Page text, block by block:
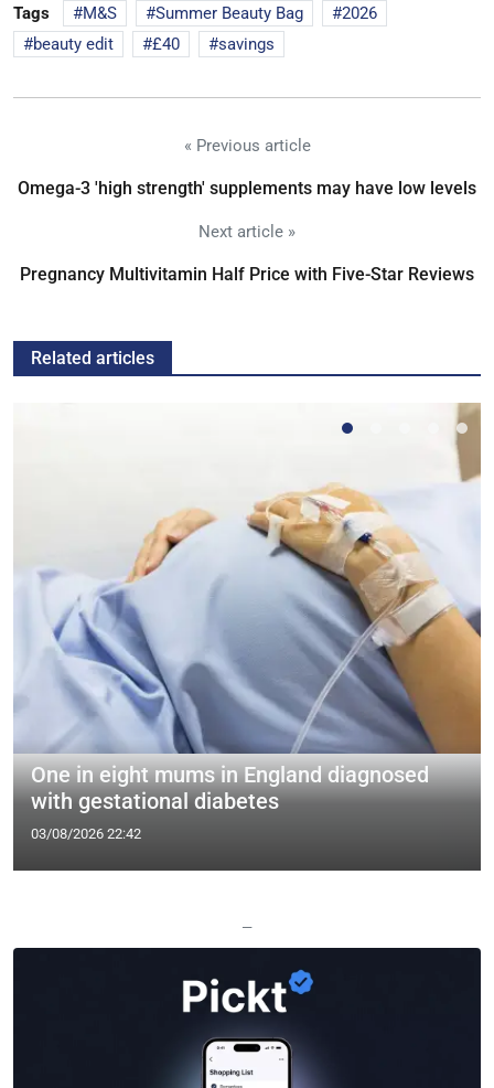
Tags M&S Summer Beauty Bag
2026
beauty edit
£40 savings
« Previous article
Omega-3 'high strength' supplements may have low levels
Next article »
Pregnancy Multivitamin Half Price with Five-Star Reviews
Related articles
One in eight mums in England diagnosed
with gestational diabetes
03/08/2026 22:42
—